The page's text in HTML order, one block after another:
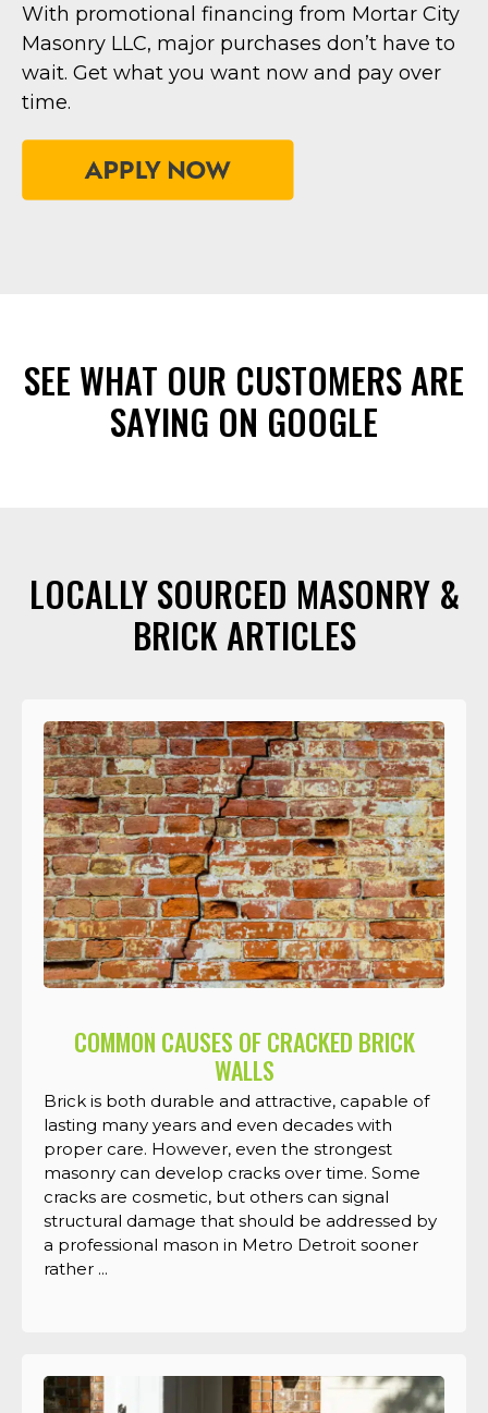
With promotional financing from Mortar City
Masonry LLC, major purchases don’t have to
wait. Get what you want now and pay over
time.
SEE WHAT OUR CUSTOMERS ARE
SAYING ON GOOGLE
LOCALLY SOURCED MASONRY &
BRICK ARTICLES
COMMON CAUSES OF CRACKED BRICK
WALLS
Brick is both durable and attractive, capable of
lasting many years and even decades with
proper care. However, even the strongest
masonry can develop cracks over time. Some
cracks are cosmetic, but others can signal
structural damage that should be addressed by
a professional mason in Metro Detroit sooner
rather ...